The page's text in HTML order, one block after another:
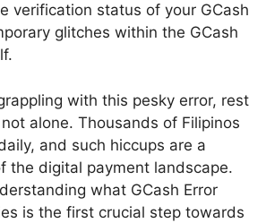
verification status of your GCash
glitches within the GCash
with this pesky error, rest
not alone. Thousands of Filipinos
and such hiccups are a
the digital payment landscape.
what GCash Error
is the first crucial step towards